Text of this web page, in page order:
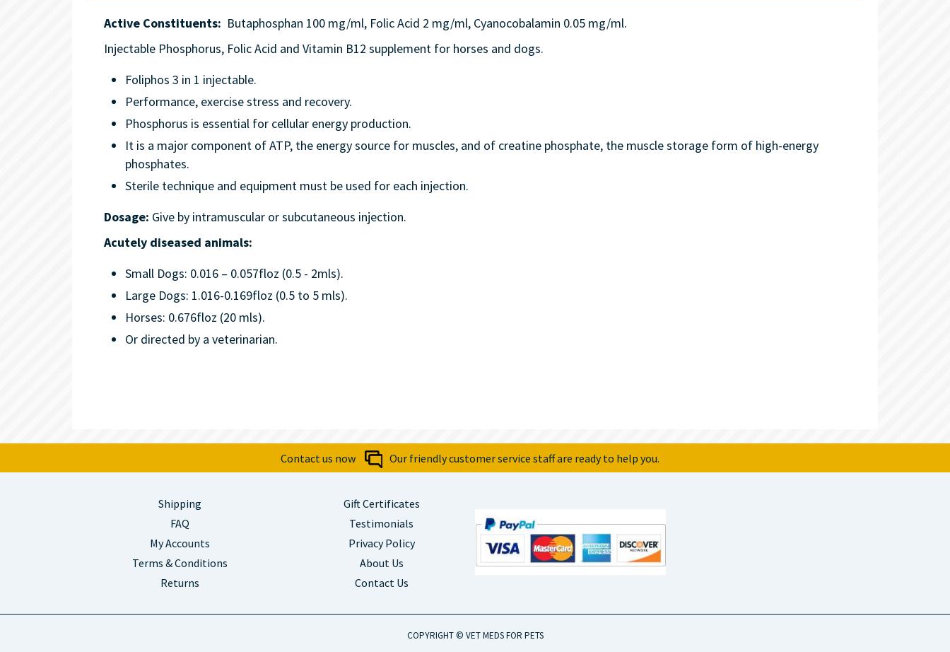
Active Constituents: Butaphosphan 100 mg/ml, Folic Acid 2 mg/ml, Cyanocobalamin 0.05 mg/ml.
Injectable Phosphorus, Folic Acid and Vitamin B12 supplement for horses and dogs.
Foliphos 3 in 1 injectable.
Performance, exercise stress and recovery.
Phosphorus is essential for cellular energy production.
It is a major component of ATP, the energy source for muscles, and of creatine phosphate, the muscle storage form of high-energy
phosphates.
Sterile technique and equipment must be used for each injection.
Dosage: Give by intramuscular or subcutaneous injection.
Acutely diseased animals:
Small Dogs: 0.016 – 0.057floz (0.5 - 2mls).
Large Dogs: 1.016-0.169floz (0.5 to 5 mls).
Horses: 0.676floz (20 mls).
Or directed by a veterinarian.
Contact us now Our friendly customer service staff are ready to help you.
Shipping
FAQ
My Accounts
Terms & Conditions
Returns
Gift Certificates
Testimonials
Privacy Policy
About Us
Contact Us
COPYRIGHT © VET MEDS FOR PETS